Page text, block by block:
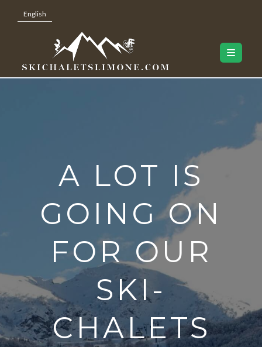
English
A LOT IS
GOING ON
FOR OUR
SKI-
CHALETS